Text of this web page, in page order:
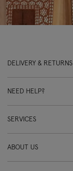
DELIVERY & RETURNS
NEED HELP?
SERVICES
ABOUT US